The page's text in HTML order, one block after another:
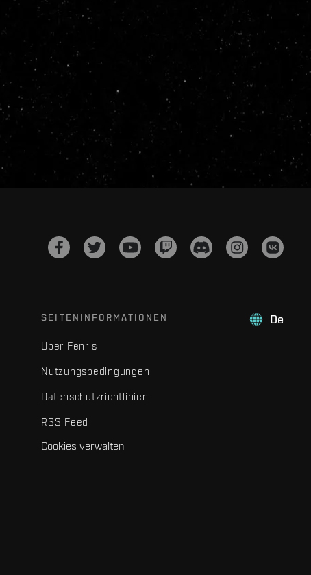
De
SEITENINFORMATIONEN
Über Fenris
Nutzungsbedingungen
Datenschutzrichtlinien
RSS Feed
Cookies verwalten